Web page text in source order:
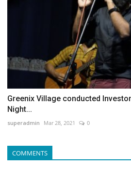
Greenix Village conducted
Night...
superadmin Mar 28, 2021 0
COMMENTS